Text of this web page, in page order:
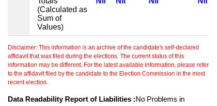
(Calculated as
Sum of
Values)
Disclaimer: This information is an archive of the candidate's self-declared
affidavit that was filed during the elections. The current status of this
information may be different. For the latest available information, please refer
to the affidavit filed by the candidate to the Election Commission in the most
recent election.
Data Readability Report of Liabilities :No Problems in